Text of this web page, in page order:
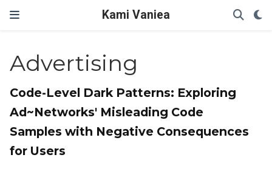
Kami Vaniea
Advertising
Code-Level Dark Patterns: Exploring
Ad~Networks' Misleading Code
Samples with Negative Consequences
for Users